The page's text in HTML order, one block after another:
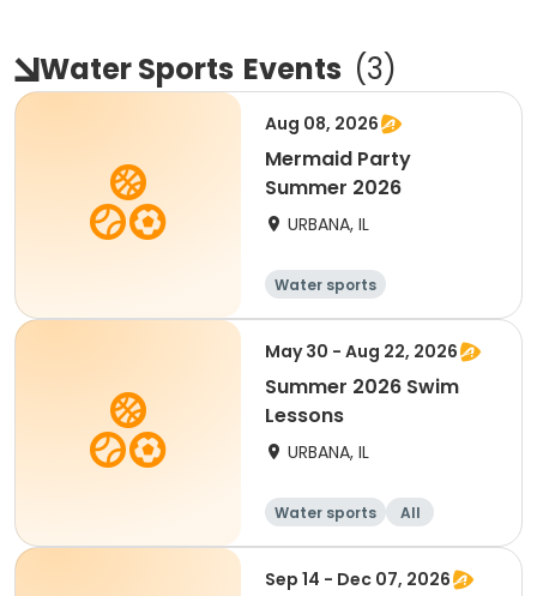
Water Sports Events (3)
Aug 08, 2026
Mermaid Party
Summer 2026
URBANA, IL
Water sports
May 30 - Aug 22, 2026
Summer 2026 Swim
Lessons
URBANA, IL
Water sports All
Sep 14 - Dec 07, 2026